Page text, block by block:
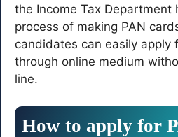
the Income Tax Department
process of making PAN
candidates can easily apply
through online medium
line.
How to apply for